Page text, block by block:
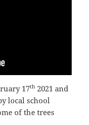
17th 2021 and
local school
of the trees